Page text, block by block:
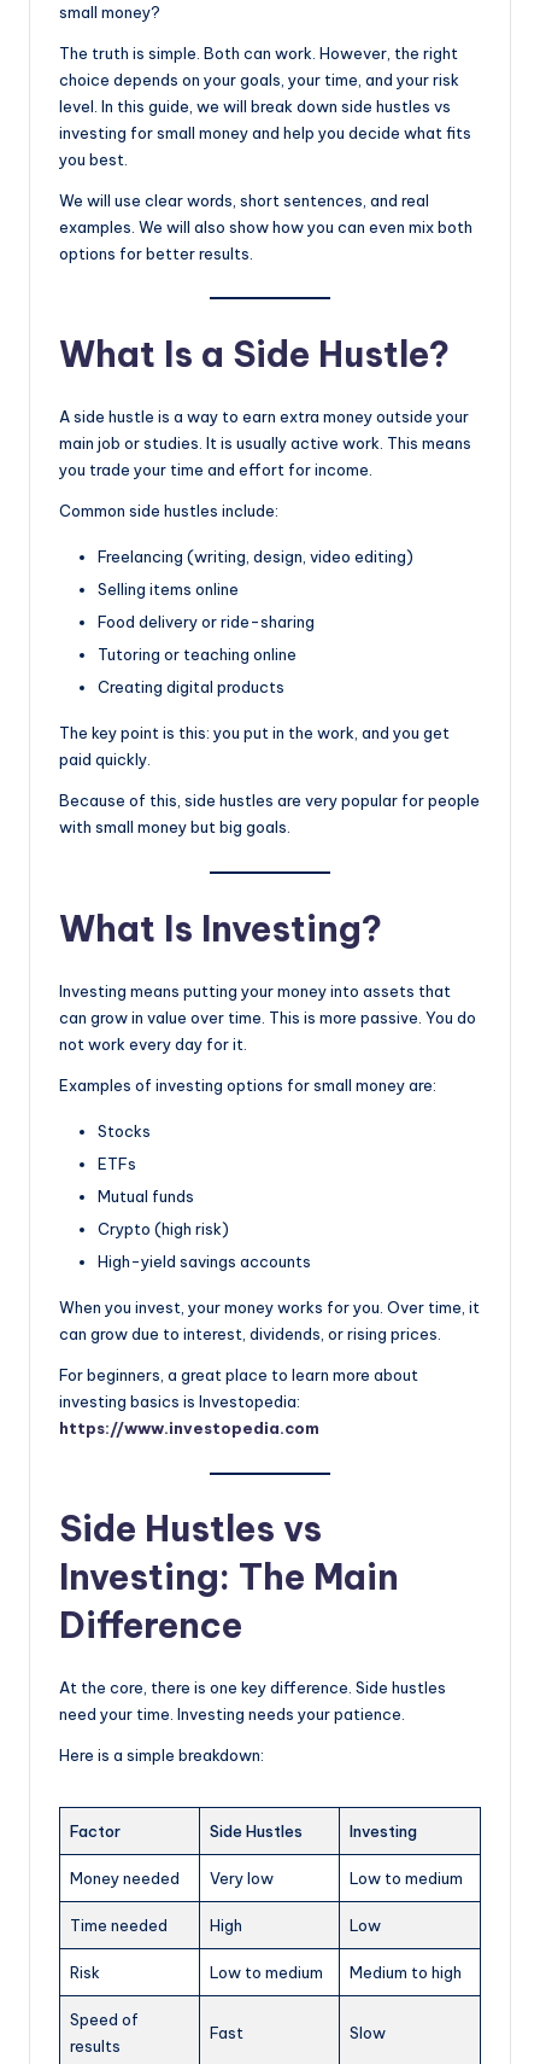
small money?
The truth is simple. Both can work. However, the right
choice depends on your goals, your time, and your risk
level. In this guide, we will break down side hustles vs
investing for small money and help you decide what fits
you best.
We will use clear words, short sentences, and real
examples. We will also show how you can even mix both
options for better results.
What Is a Side Hustle?
A side hustle is a way to earn extra money outside your
main job or studies. It is usually active work. This means
you trade your time and effort for income.
Common side hustles include:
Freelancing (writing, design, video editing)
Selling items online
Food delivery or ride-sharing
Tutoring or teaching online
Creating digital products
The key point is this: you put in the work, and you get
paid quickly.
Because of this, side hustles are very popular for people
with small money but big goals.
What Is Investing?
Investing means putting your money into assets that
can grow in value over time. This is more passive. You do
not work every day for it.
Examples of investing options for small money are:
Stocks
ETFs
Mutual funds
Crypto (high risk)
High-yield savings accounts
When you invest, your money works for you. Over time, it
can grow due to interest, dividends, or rising prices.
For beginners, a great place to learn more about
investing basics is Investopedia:
https://www.investopedia.com
Side Hustles vs
Investing: The Main
Difference
At the core, there is one key difference. Side hustles
need your time. Investing needs your patience.
Here is a simple breakdown:
Factor Side Hustles Investing
Money needed Very low Low to medium
Time needed High Low
Risk Low to medium Medium to high
Speed of
results
Fast Slow